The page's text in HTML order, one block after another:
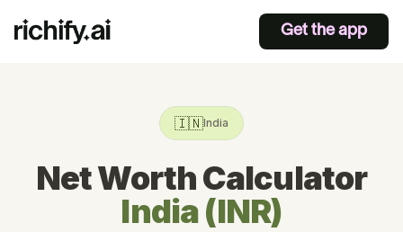
Get the app
🇮🇳India
Net Worth Calculator
India (INR)